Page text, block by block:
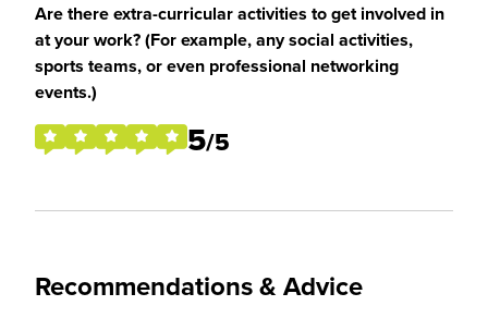
Are there extra-curricular activities to get involved in
at your work? (For example, any social activities,
sports teams, or even professional networking
events.)
5/5
Recommendations & Advice